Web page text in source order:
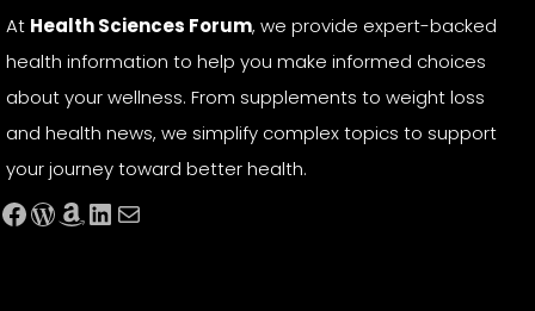
At Health Sciences Forum, we provide expert-backed
health information to help you make informed choices
about your wellness. From supplements to weight loss
and health news, we simplify complex topics to support
your journey toward better health.
Facebook WordPress Amazon LinkedIn Mail